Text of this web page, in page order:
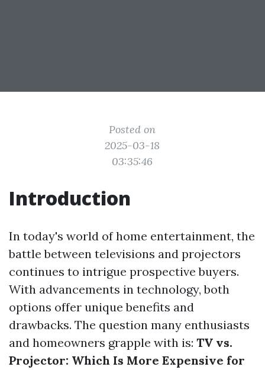
Posted on
2025-03-18
03:35:46
Introduction
In today's world of home entertainment, the
battle between televisions and projectors
continues to intrigue prospective buyers.
With advancements in technology, both
options offer unique benefits and
drawbacks. The question many enthusiasts
and homeowners grapple with is: TV vs.
Projector: Which Is More Expensive for